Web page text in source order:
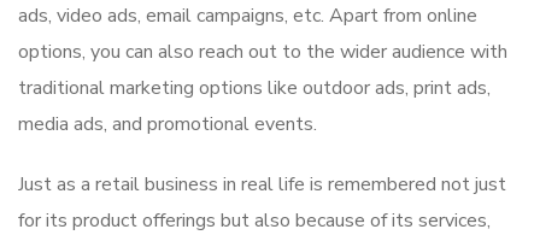
ads, video ads, email campaigns, etc. Apart from online
options, you can also reach out to the wider audience with
traditional marketing options like outdoor ads, print ads,
media ads, and promotional events.
Just as a retail business in real life is remembered not just
for its product offerings but also because of its services,